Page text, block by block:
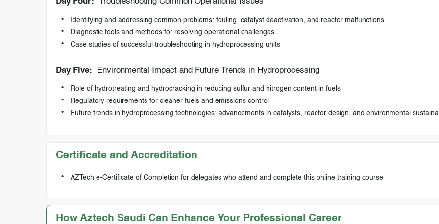
Day Four: Troubleshooting Common Operational Issues
Identifying and addressing common problems: fouling, catalyst deactivation, and reactor malfunctions
Diagnostic tools and methods for resolving operational challenges
Case studies of successful troubleshooting in hydroprocessing units
Day Five: Environmental Impact and Future Trends in Hydroprocessing
Role of hydrotreating and hydrocracking in reducing sulfur and nitrogen content in fuels
Regulatory requirements for cleaner fuels and emissions control
Future trends in hydroprocessing technologies: advancements in catalysts, reactor design, and environmental
Certificate and Accreditation
AZTech e-Certificate of Completion for delegates who attend and complete this online training course
How Aztech Saudi Can Enhance Your Professional Career